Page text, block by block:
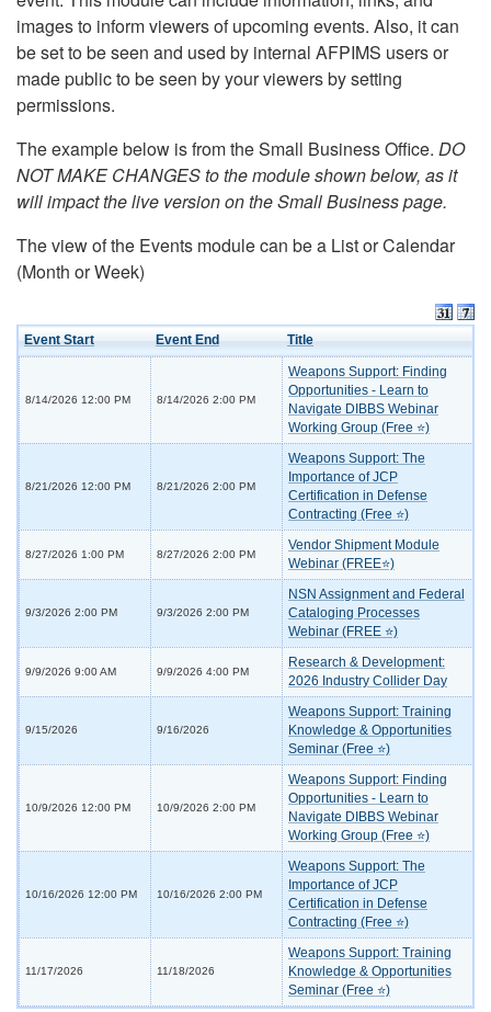
images to inform viewers of upcoming events. Also, it can
be set to be seen and used by internal AFPIMS users or
made public to be seen by your viewers by setting
permissions.
The example below is from the Small Business Office. DO
NOT MAKE CHANGES to the module shown below, as it
will impact the live version on the Small Business page.
The view of the Events module can be a List or Calendar
(Month or Week)
Event Start Event End Title
8/14/2026 12:00 PM 8/14/2026 2:00 PM
Weapons Support: Finding
Opportunities - Learn to
Navigate DIBBS Webinar
Working Group (Free ⭐)
8/21/2026 12:00 PM 8/21/2026 2:00 PM
Weapons Support: The
Importance of JCP
Certification in Defense
Contracting (Free ⭐)
8/27/2026 1:00 PM 8/27/2026 2:00 PM
Vendor Shipment Module
Webinar (FREE⭐)
9/3/2026 2:00 PM 9/3/2026 2:00 PM
NSN Assignment and Federal
Cataloging Processes
Webinar (FREE ⭐)
9/9/2026 9:00 AM 9/9/2026 4:00 PM
Research & Development:
2026 Industry Collider Day
9/15/2026 9/16/2026
Weapons Support: Training
Knowledge & Opportunities
Seminar (Free ⭐)
10/9/2026 12:00 PM 10/9/2026 2:00 PM
Weapons Support: Finding
Opportunities - Learn to
Navigate DIBBS Webinar
Working Group (Free ⭐)
10/16/2026 12:00 PM 10/16/2026 2:00 PM
Weapons Support: The
Importance of JCP
Certification in Defense
Contracting (Free ⭐)
11/17/2026 11/18/2026
Weapons Support: Training
Knowledge & Opportunities
Seminar (Free ⭐)